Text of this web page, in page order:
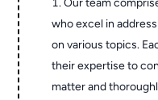
Our team
who excel in
on various topics.
their expertise to
matter and